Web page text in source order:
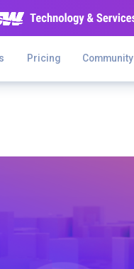
Pricing Community